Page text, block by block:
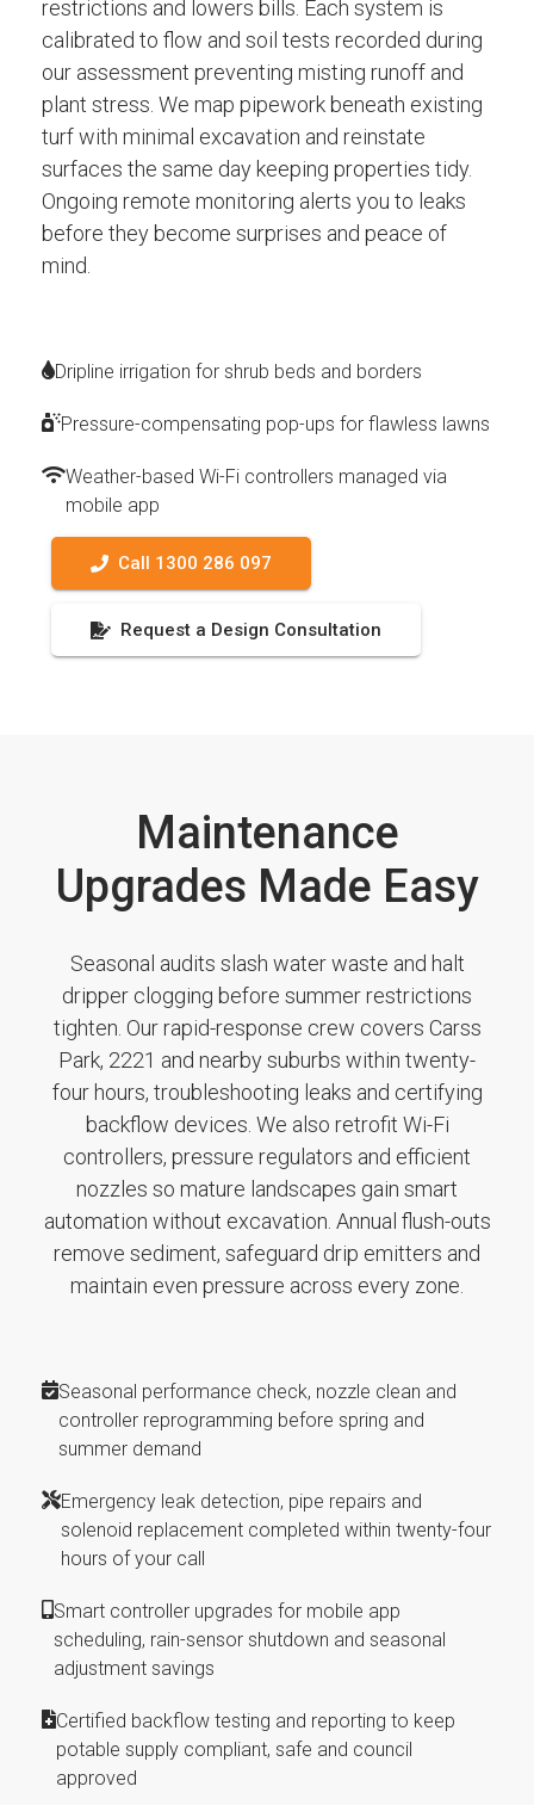
restrictions and lowers bills. Each system is
calibrated to flow and soil tests recorded during
our assessment preventing misting runoff and
plant stress. We map pipework beneath existing
turf with minimal excavation and reinstate
surfaces the same day keeping properties tidy.
Ongoing remote monitoring alerts you to leaks
before they become surprises and peace of
mind.
Dripline irrigation for shrub beds and borders
Pressure-compensating pop-ups for flawless lawns
Weather-based Wi-Fi controllers managed via
mobile app
Call 1300 286 097
Request a Design Consultation
Maintenance
Upgrades Made Easy
Seasonal audits slash water waste and halt
dripper clogging before summer restrictions
tighten. Our rapid-response crew covers Carss
Park, 2221 and nearby suburbs within twenty-
four hours, troubleshooting leaks and certifying
backflow devices. We also retrofit Wi-Fi
controllers, pressure regulators and efficient
nozzles so mature landscapes gain smart
automation without excavation. Annual flush-outs
remove sediment, safeguard drip emitters and
maintain even pressure across every zone.
Seasonal performance check, nozzle clean and
controller reprogramming before spring and
summer demand
Emergency leak detection, pipe repairs and
solenoid replacement completed within twenty-four
hours of your call
Smart controller upgrades for mobile app
scheduling, rain-sensor shutdown and seasonal
adjustment savings
Certified backflow testing and reporting to keep
potable supply compliant, safe and council
approved